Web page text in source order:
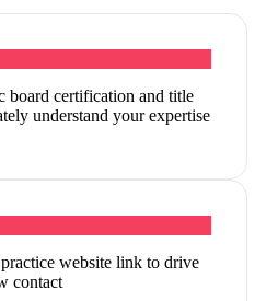
board certification and title
understand your expertise
website link to drive
contact